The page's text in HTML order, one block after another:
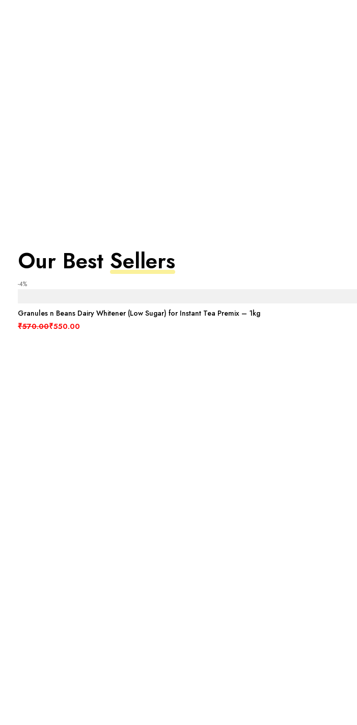
Our Best Sellers
-4%
Granules n Beans Dairy Whitener (Low Sugar) for Instant Tea Premix – 1kg
₹570.00Original price was: ₹570.00.
₹550.00 Current price is: ₹550.00.